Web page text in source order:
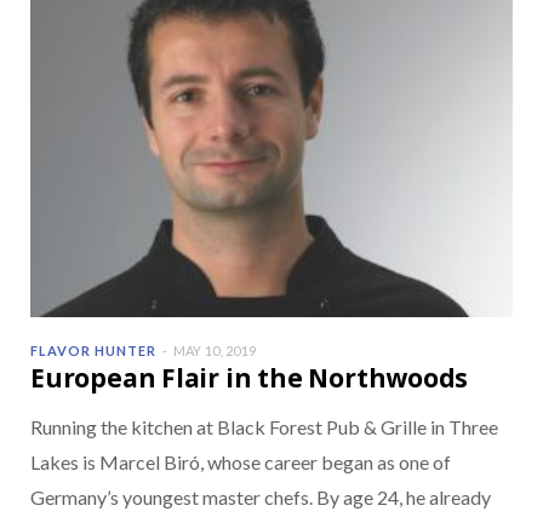
FLAVOR HUNTER MAY 10, 2019
European Flair in the Northwoods
Running the kitchen at Black Forest Pub & Grille in Three
Lakes is Marcel Biró, whose career began as one of
Germany’s youngest master chefs. By age 24, he already